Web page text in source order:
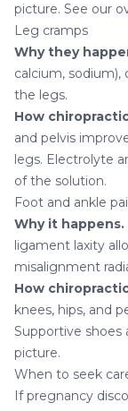
picture. See our
Leg cramps
Why they
calcium, sodium),
the legs.
How
and pelvis
legs. Electrolyte
of the solution.
Foot and ankle
Why it happens.
ligament laxity
misalignment
How
knees, hips, and
Supportive
picture.
When to seek
If pregnancy